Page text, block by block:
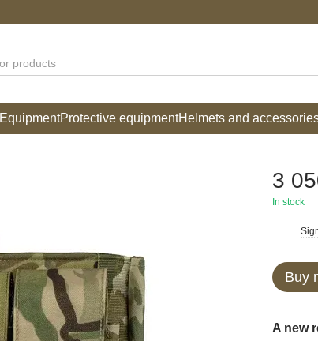
EquipmentProtective equipmentHelmets and
3
In stock
Buy
A new